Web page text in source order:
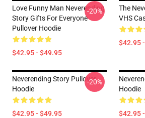
Love Funny Man Neverending
Story Gifts For Everyone
Pullover Hoodie
$42.95 - $49.95
-20%
The
VHS
$42.95
Neverending Story Pullover
Hoodie
$42.95 - $49.95
-20%
Hoodie
$42.95